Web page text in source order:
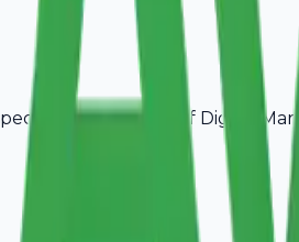
billing needs of Digital